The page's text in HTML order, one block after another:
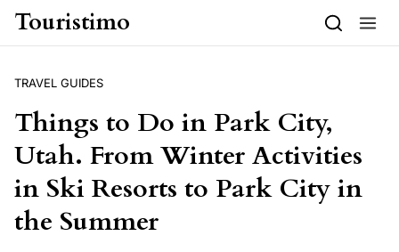
Skip to content
Touristimo
TRAVEL GUIDES
Things to Do in Park City,
Utah. From Winter Activities
in Ski Resorts to Park City in
the Summer